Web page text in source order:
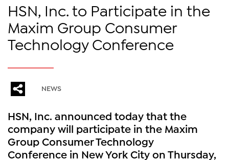
HSN, Inc. to Participate in the
Maxim Group Consumer
Technology Conference
NEWS
HSN, Inc. announced today that the
company will participate in the Maxim
Group Consumer Technology
Conference in New York City on Thursday,